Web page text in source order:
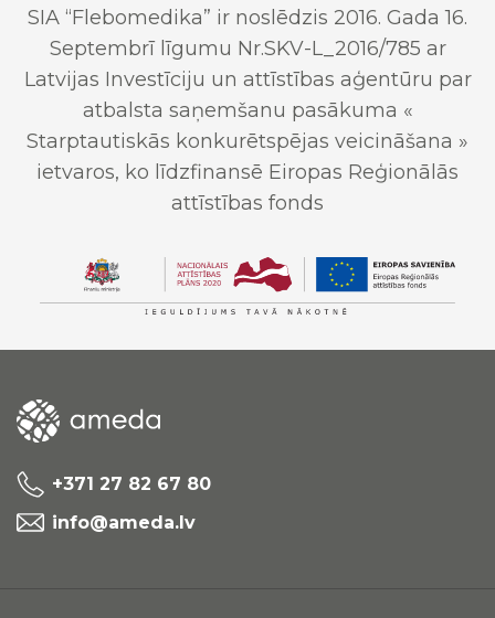
SIA “Flebomedika” ir noslēdzis 2016. Gada 16.
Septembrī līgumu Nr.SKV-L_2016/785 ar
Latvijas Investīciju un attīstības aģentūru par
atbalsta saņemšanu pasākuma «
Starptautiskās konkurētspējas veicināšana »
ietvaros, ko līdzfinansē Eiropas Reģionālās
attīstības fonds
+371 27 82 67 80
info@ameda.lv